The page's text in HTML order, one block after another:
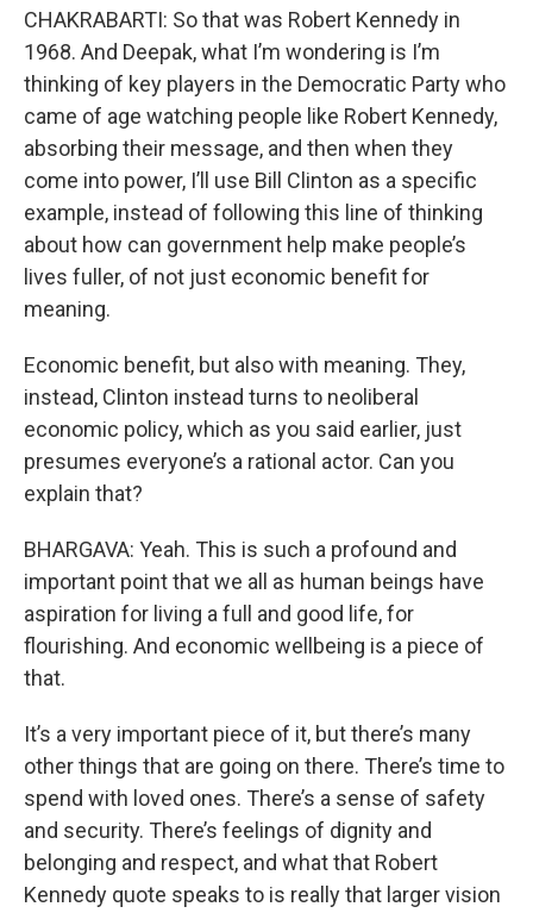
CHAKRABARTI: So that was Robert Kennedy in
1968. And Deepak, what I’m wondering is I’m
thinking of key players in the Democratic Party who
came of age watching people like Robert Kennedy,
absorbing their message, and then when they
come into power, I’ll use Bill Clinton as a specific
example, instead of following this line of thinking
about how can government help make people’s
lives fuller, of not just economic benefit for
meaning.
Economic benefit, but also with meaning. They,
instead, Clinton instead turns to neoliberal
economic policy, which as you said earlier, just
presumes everyone’s a rational actor. Can you
explain that?
BHARGAVA: Yeah. This is such a profound and
important point that we all as human beings have
aspiration for living a full and good life, for
flourishing. And economic wellbeing is a piece of
that.
It’s a very important piece of it, but there’s many
other things that are going on there. There’s time to
spend with loved ones. There’s a sense of safety
and security. There’s feelings of dignity and
belonging and respect, and what that Robert
Kennedy quote speaks to is really that larger vision